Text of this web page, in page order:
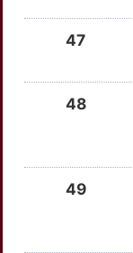
DRAM2
47
48
49